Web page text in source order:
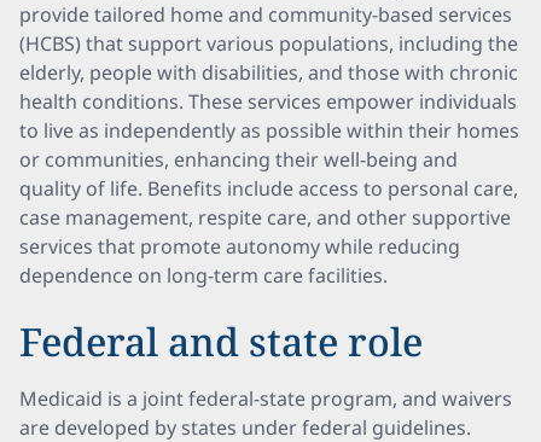
provide tailored home and community-based services
(HCBS) that support various populations, including the
elderly, people with disabilities, and those with chronic
health conditions. These services empower individuals
to live as independently as possible within their homes
or communities, enhancing their well-being and
quality of life. Benefits include access to personal care,
case management, respite care, and other supportive
services that promote autonomy while reducing
dependence on long-term care facilities.
Federal and state role
Medicaid is a joint federal-state program, and waivers
are developed by states under federal guidelines.